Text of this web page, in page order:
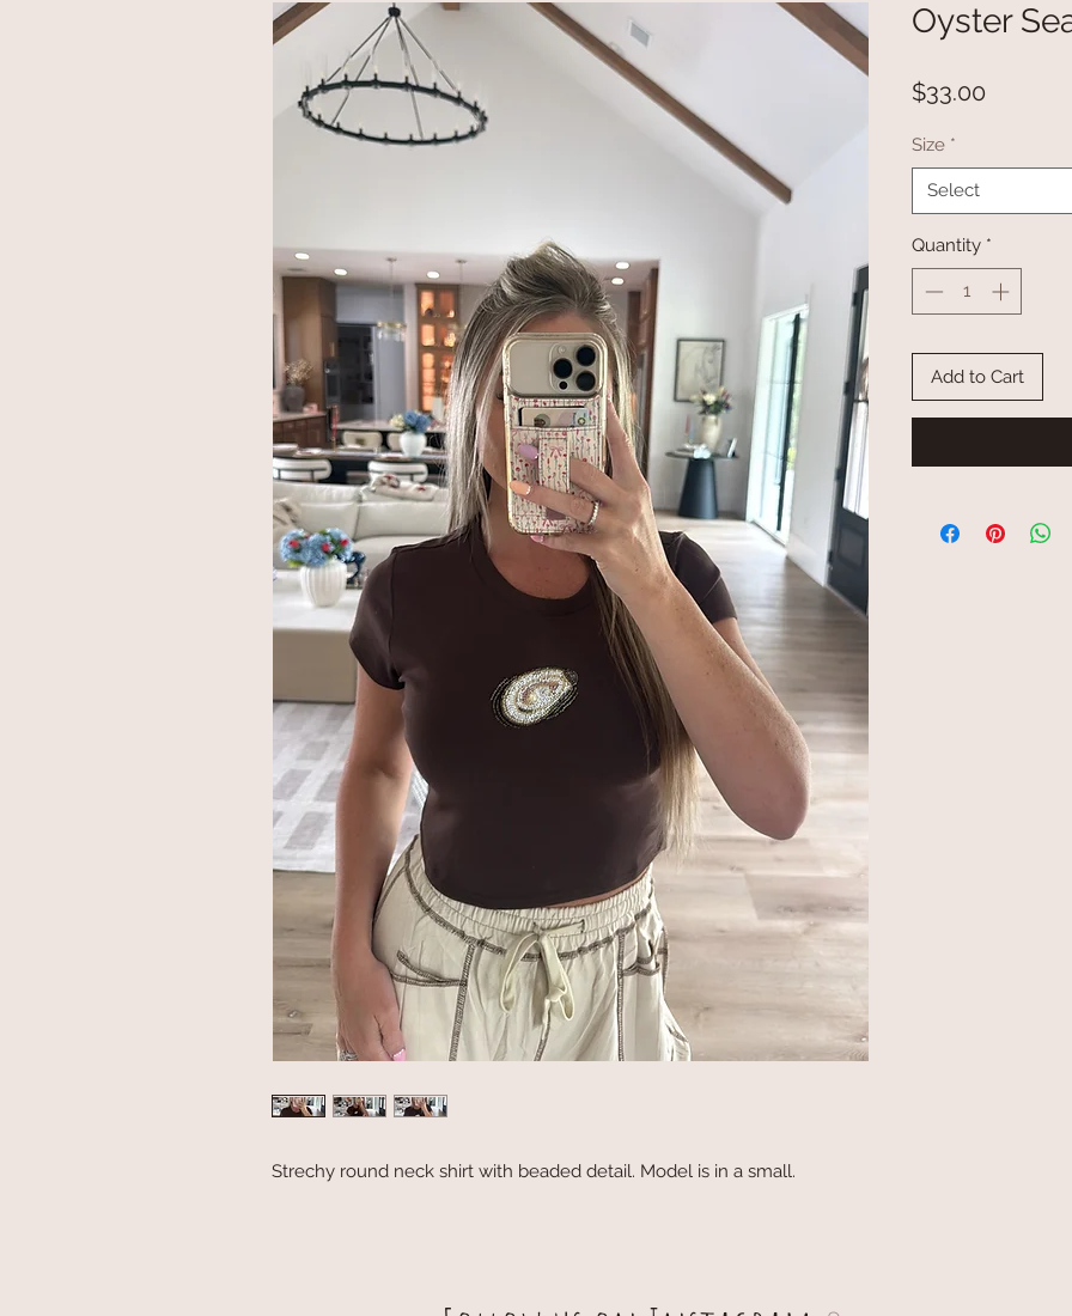
Strechy round neck shirt with beaded detail. Model is in a small.
Oyster
$33.00
Size *
Select
Quantity *
Add to Cart